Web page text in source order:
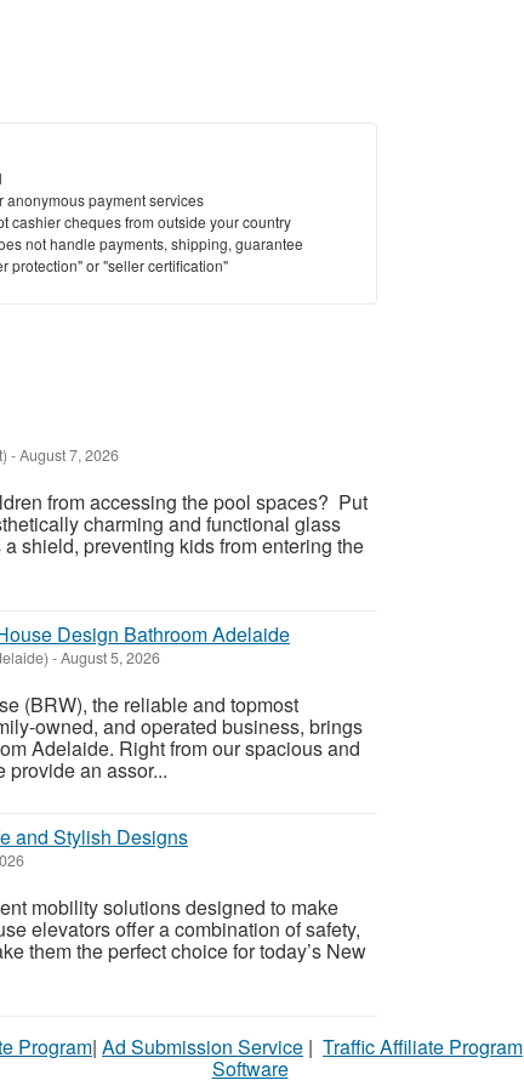
anonymous payment services
cashier cheques from outside your country
not handle payments, shipping, guarantee
protection" or "seller certification"
-August 7, 2026
from accessing the pool spaces? Put
charming and functional glass
shield, preventing kids from entering the
Design Bathroom Adelaide
-August 5, 2026
(BRW), the reliable and topmost
owned, and operated business, brings
Adelaide. Right from our spacious and
provide an assor...
and Stylish Designs
mobility solutions designed to make
elevators offer a combination of safety,
them the perfect choice for today’s New
Program| Ad Submission Service | Traffic Affiliate Program
Software